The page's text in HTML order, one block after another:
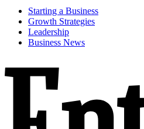
Starting a Business
Growth Strategies
Leadership
Business News